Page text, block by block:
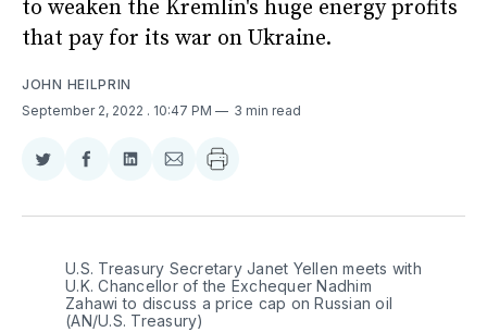
to weaken the Kremlin's huge energy profits
that pay for its war on Ukraine.
JOHN HEILPRIN
September 2, 2022 . 10:47 PM 3 min read
Share
Twitter
Share
Facebook
Share
LinkedIn
Share
Email
U.S. Treasury Secretary Janet Yellen meets with
U.K. Chancellor of the Exchequer Nadhim
Zahawi to discuss a price cap on Russian oil
(AN/U.S. Treasury)